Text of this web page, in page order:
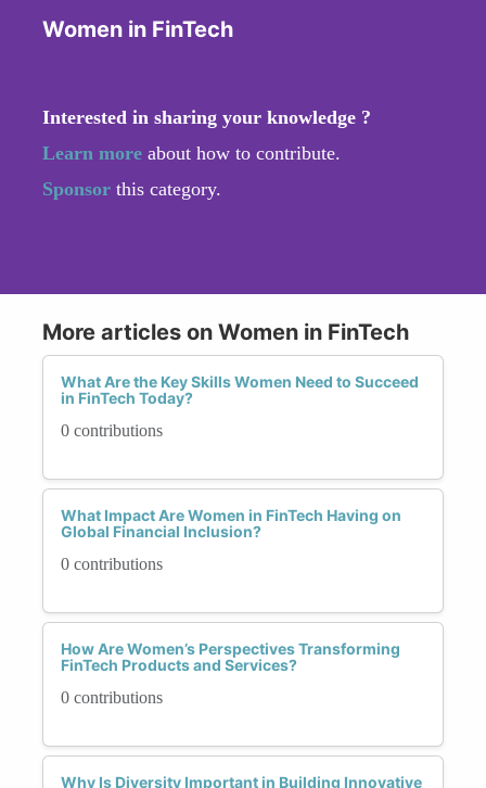
Women in FinTech
Interested in sharing your knowledge ?
Learn more about how to contribute.
Sponsor this category.
More articles on Women in FinTech
What Are the Key Skills Women Need to Succeed
in FinTech Today?
0 contributions
What Impact Are Women in FinTech Having on
Global Financial Inclusion?
0 contributions
How Are Women’s Perspectives Transforming
FinTech Products and Services?
0 contributions
Why Is Diversity Important in Building Innovative